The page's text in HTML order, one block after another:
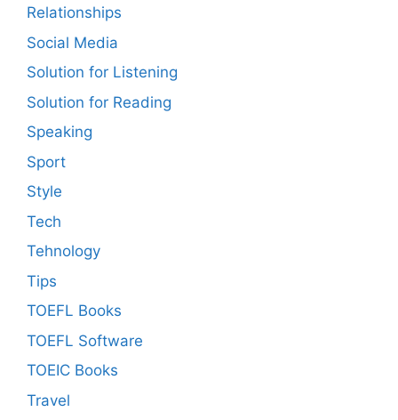
Relationships
Social Media
Solution for Listening
Solution for Reading
Speaking
Sport
Style
Tech
Tehnology
Tips
TOEFL Books
TOEFL Software
TOEIC Books
Travel